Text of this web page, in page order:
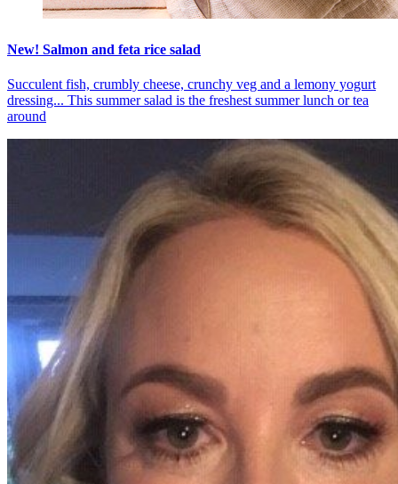
New! Salmon and feta rice salad
Succulent fish, crumbly cheese, crunchy veg and a lemony yogurt
dressing... This summer salad is the freshest summer lunch or tea
around